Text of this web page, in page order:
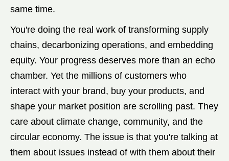
same time.
You're doing the real work of transforming supply
chains, decarbonizing operations, and embedding
equity. Your progress deserves more than an echo
chamber. Yet the millions of customers who
interact with your brand, buy your products, and
shape your market position are scrolling past. They
care about climate change, community, and the
circular economy. The issue is that you're talking at
them about issues instead of with them about their